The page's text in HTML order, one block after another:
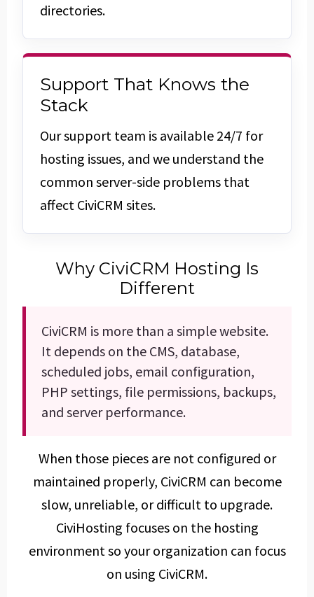
directories.
Support That Knows the
Stack
Our support team is available 24/7 for
hosting issues, and we understand the
common server-side problems that
affect CiviCRM sites.
Why CiviCRM Hosting Is
Different
CiviCRM is more than a simple website.
It depends on the CMS, database,
scheduled jobs, email configuration,
PHP settings, file permissions, backups,
and server performance.
When those pieces are not configured or
maintained properly, CiviCRM can become
slow, unreliable, or difficult to upgrade.
CiviHosting focuses on the hosting
environment so your organization can focus
on using CiviCRM.